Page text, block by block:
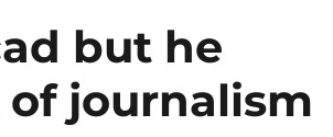
but he
journalism